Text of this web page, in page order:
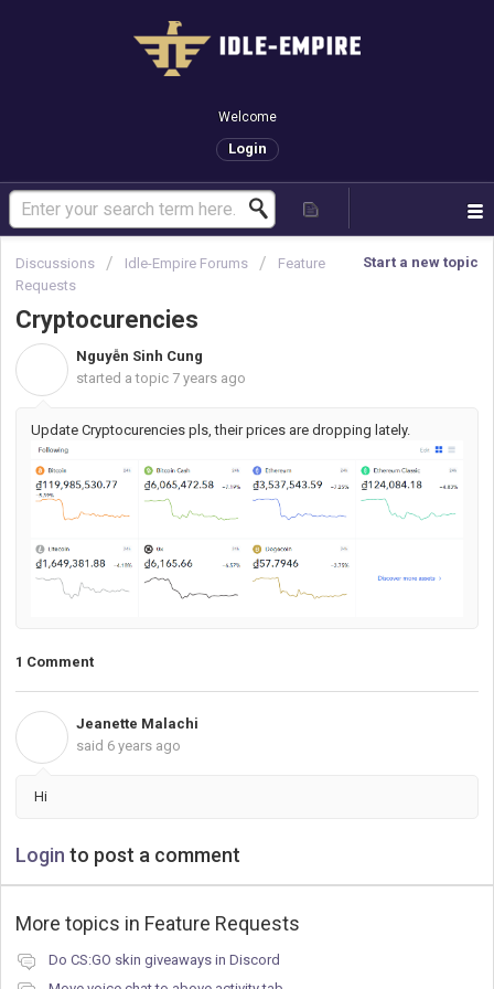
Welcome
Login
Start a new topic
Discussions Idle-Empire Forums
Feature
Requests
Cryptocurencies
Nguyễn Sinh Cung
started a topic 7 years ago
Update Cryptocurencies pls, their prices are dropping lately.
1 Comment
Jeanette Malachi
said 6 years ago
Hi
Login to post a comment
More topics in Feature Requests
Do CS:GO skin giveaways in Discord